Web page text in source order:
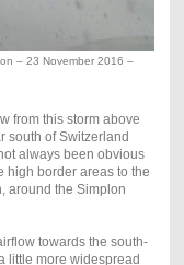
– 23 November 2016 –
from this storm above
south of Switzerland
always been obvious
high border areas to the
around the Simplon
towards the south-
little more widespread